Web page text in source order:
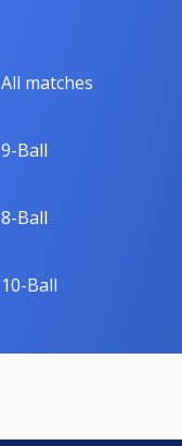
All matches
9-Ball
8-Ball
10-Ball